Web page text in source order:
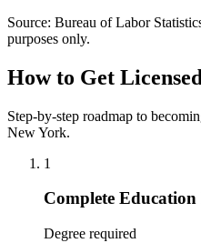
Source: Bureau of Labor
purposes only.
How to Get Licensed
Step-by-step roadmap to
New York.
1
Complete Education
Degree required